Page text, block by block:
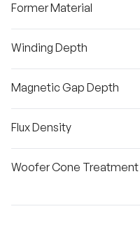
Former Material
Winding Depth
Magnetic Gap Depth
Flux Density
Woofer Cone Treatment